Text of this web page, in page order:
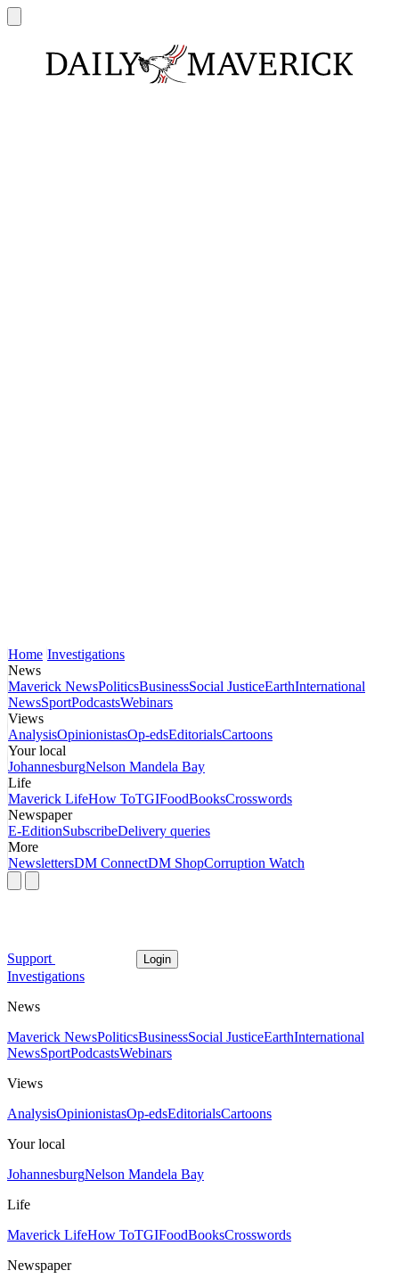
Home Investigations
News
Maverick NewsPoliticsBusinessSocial JusticeEarthInternational
NewsSportPodcastsWebinars
Views
AnalysisOpinionistasOp-edsEditorialsCartoons
Your local
JohannesburgNelson Mandela Bay
Life
Maverick LifeHow ToTGIFoodBooksCrosswords
Newspaper
E-EditionSubscribeDelivery queries
More
NewslettersDM ConnectDM ShopCorruption Watch
Support Login
Investigations
News
Maverick NewsPoliticsBusinessSocial JusticeEarthInternational
NewsSportPodcastsWebinars
Views
AnalysisOpinionistasOp-edsEditorialsCartoons
Your local
JohannesburgNelson Mandela Bay
Life
Maverick LifeHow ToTGIFoodBooksCrosswords
Newspaper